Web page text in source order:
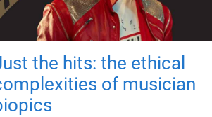
the hits: the ethical
of musician